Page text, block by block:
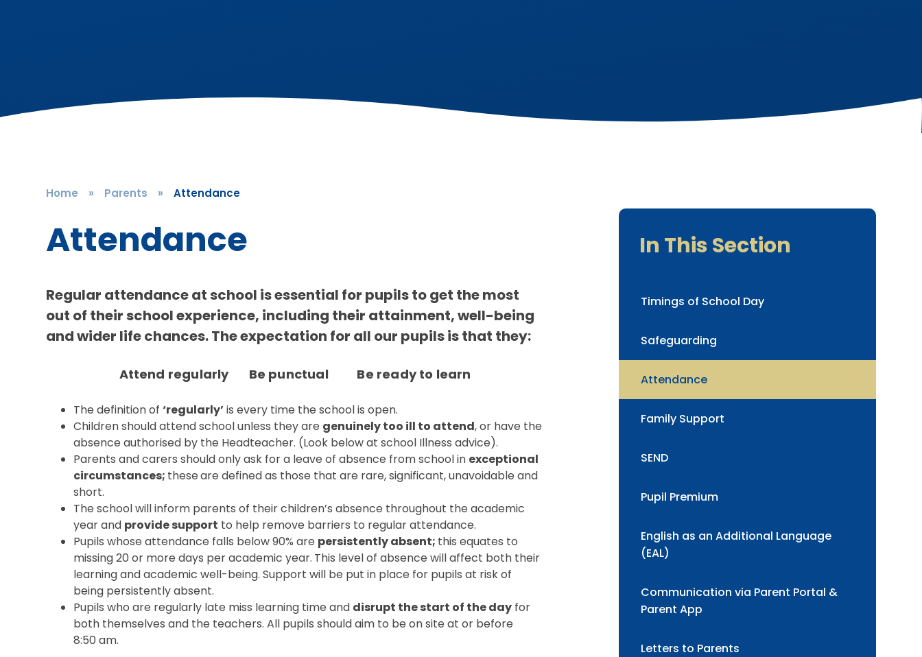
Home » Parents » Attendance
Attendance
Regular attendance at school is essential for pupils to get the most
out of their school experience, including their attainment, well-being
and wider life chances. The expectation for all our pupils is that they:
Attend regularly Be punctual Be ready to learn
The definition of‘regularly’is every time the school is open.
Children should attend school unless they are genuinely too ill to attend, or have the
absence authorised by the Headteacher. (Look below at school Illness advice).
Parents and carers should only ask for a leave of absence from school in exceptional
circumstances; theseare defined as those that are rare, significant, unavoidable and
short.
The school will inform parents of their children’s absence throughout the academic
year and provide support to help remove barriers to regular attendance.
Pupils whose attendance falls below 90% are persistently absent; this equates to
missing 20 or more days per academic year. This level of absence will affect both their
learning and academic well-being. Support will be put in place for pupils at risk of
being persistently absent.
Pupils who are regularly late miss learning time and disrupt the start of the day for
both themselves and the teachers. All pupils should aim to be on site at or before
8:50 am.
In This Section
Timings of School Day
Safeguarding
Attendance
Family Support
SEND
Pupil Premium
English as an Additional Language
(EAL)
Communication via Parent Portal &
Parent App
Letters to Parents